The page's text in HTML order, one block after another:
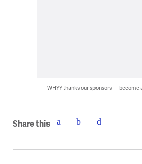
WHYY thanks our sponsors — become
Share this